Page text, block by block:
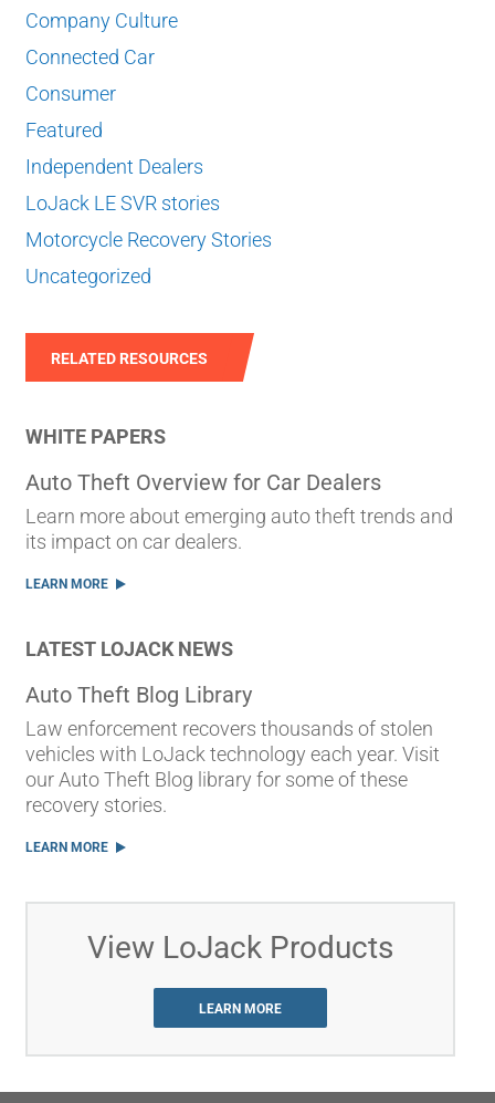
Company Culture
Connected Car
Consumer
Featured
Independent Dealers
LoJack LE SVR stories
Motorcycle Recovery Stories
Uncategorized
RELATED RESOURCES
WHITE PAPERS
Auto Theft Overview for Car Dealers
Learn more about emerging auto theft trends and
its impact on car dealers.
LEARN MORE
LATEST LOJACK NEWS
Auto Theft Blog Library
Law enforcement recovers thousands of stolen
vehicles with LoJack technology each year. Visit
our Auto Theft Blog library for some of these
recovery stories.
LEARN MORE
View LoJack Products
LEARN MORE